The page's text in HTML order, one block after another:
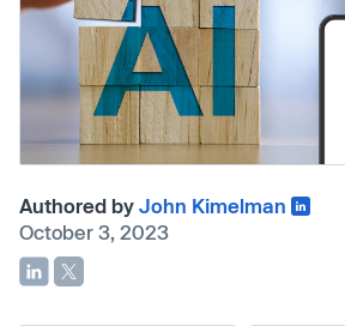
Authored by John Kimelman
October 3, 2023